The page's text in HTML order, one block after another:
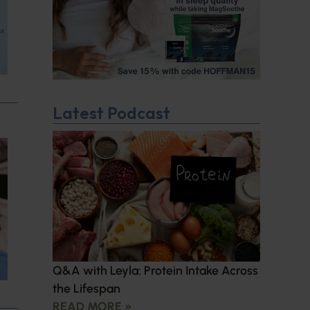
Latest Podcast
Q&A with Leyla: Protein Intake Across
the Lifespan
READ MORE »